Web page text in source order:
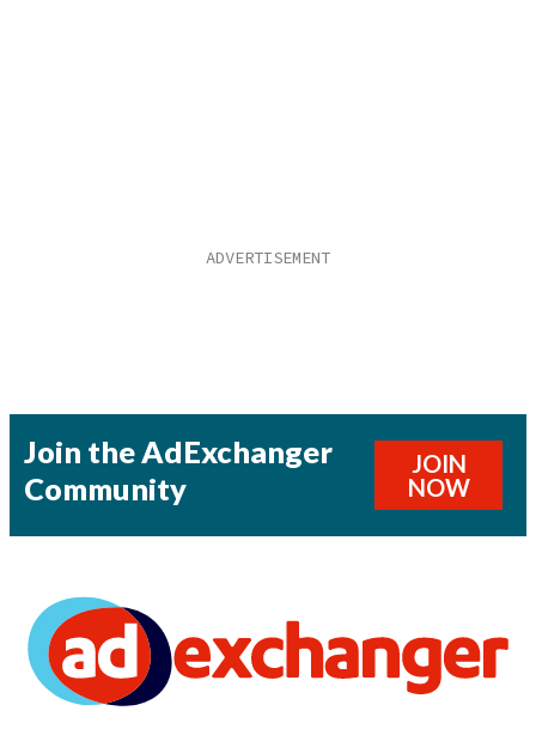
Join the AdExchanger
Community
JOIN
NOW